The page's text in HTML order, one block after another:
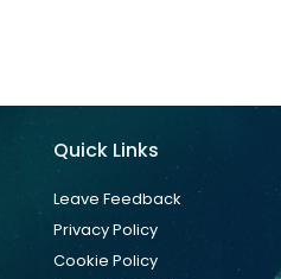
Quick Links
Leave Feedback
Privacy Policy
Cookie Policy